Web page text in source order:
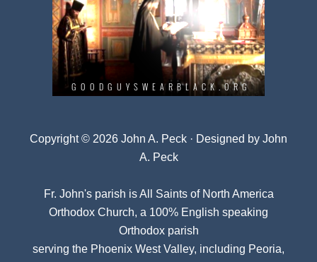
Copyright © 2026 John A. Peck · Designed by John
A. Peck
Fr. John's parish isAll Saints of North America
Orthodox Church, a 100% English speaking
Orthodox parish
serving the Phoenix West Valley, including Peoria,